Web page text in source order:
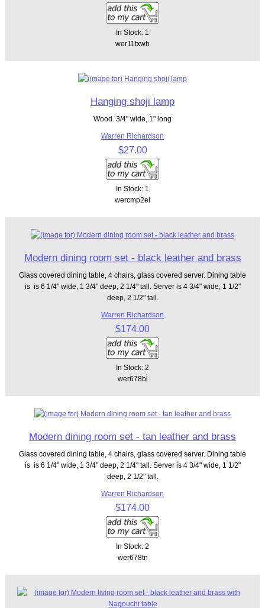
In Stock: 1
wer11txwh
Hanging shoji lamp
Wood. 3/4" wide, 1" long
Warren Richardson
$27.00
In Stock: 1
wercmp2el
Modern dining room set - black leather and brass
Glass covered dining table, 4 chairs, glass covered server. Dining table
is is 6 1/4" wide, 1 3/4" deep, 2 1/4" tall. Server is 4 3/4" wide, 1 1/2"
deep, 2 1/2" tall.
Warren Richardson
$174.00
In Stock: 2
wer678bl
Modern dining room set - tan leather and brass
Glass covered dining table, 4 chairs, glass covered server. Dining table
is is 6 1/4" wide, 1 3/4" deep, 2 1/4" tall. Server is 4 3/4" wide, 1 1/2"
deep, 2 1/2" tall.
Warren Richardson
$174.00
In Stock: 2
wer678tn